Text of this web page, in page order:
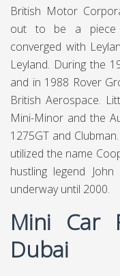
4.9
Call
Mini (stylised as
in 1969, possessed
since 2000, and
vehicles. The word